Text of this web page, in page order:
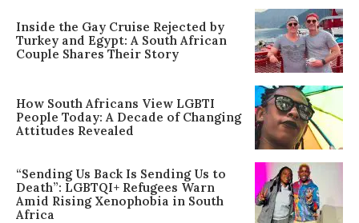
Inside the Gay Cruise Rejected by
Turkey and Egypt: A South African
Couple Shares Their Story
How South Africans View LGBTI
People Today: A Decade of Changing
Attitudes Revealed
“Sending Us Back Is Sending Us to
Death”: LGBTQI+ Refugees Warn
Amid Rising Xenophobia in South
Africa